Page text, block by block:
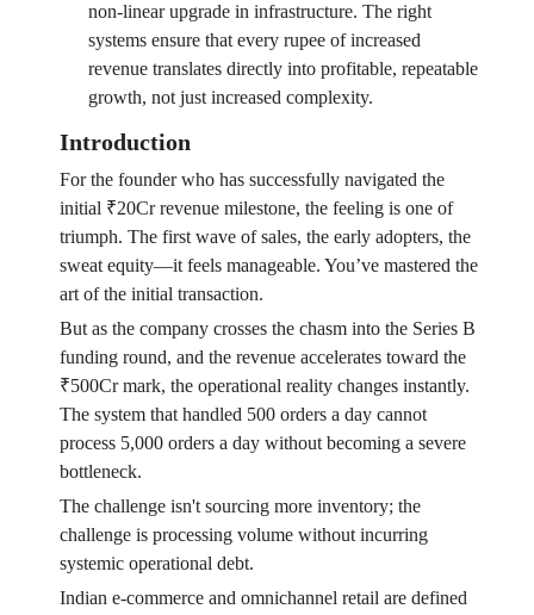
non-linear upgrade in infrastructure. The right
systems ensure that every rupee of increased
revenue translates directly into profitable, repeatable
growth, not just increased complexity.
Introduction
For the founder who has successfully navigated the
initial ₹20Cr revenue milestone, the feeling is one of
triumph. The first wave of sales, the early adopters, the
sweat equity—it feels manageable. You’ve mastered the
art of the initial transaction.
But as the company crosses the chasm into the Series B
funding round, and the revenue accelerates toward the
₹500Cr mark, the operational reality changes instantly.
The system that handled 500 orders a day cannot
process 5,000 orders a day without becoming a severe
bottleneck.
The challenge isn't sourcing more inventory; the
challenge is processing volume without incurring
systemic operational debt.
Indian e-commerce and omnichannel retail are defined